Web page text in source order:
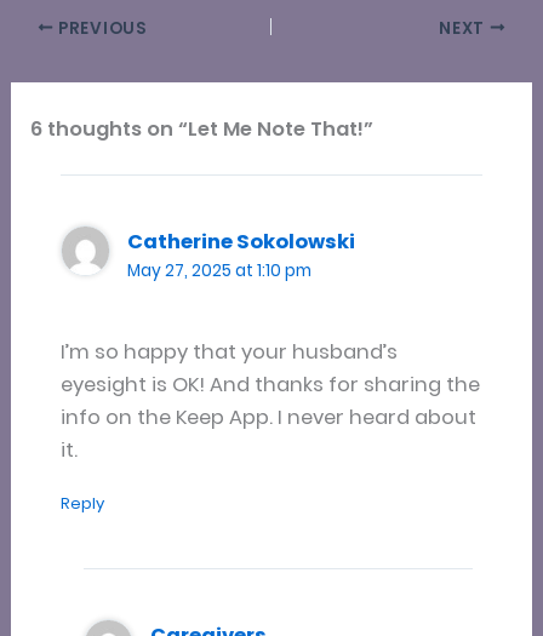
PREVIOUS NEXT
6 thoughts on “Let Me Note That!”
Catherine Sokolowski
May 27, 2025 at 1:10 pm
I’m so happy that your husband’s
eyesight is OK! And thanks for sharing the
info on the Keep App. I never heard about
it.
Reply